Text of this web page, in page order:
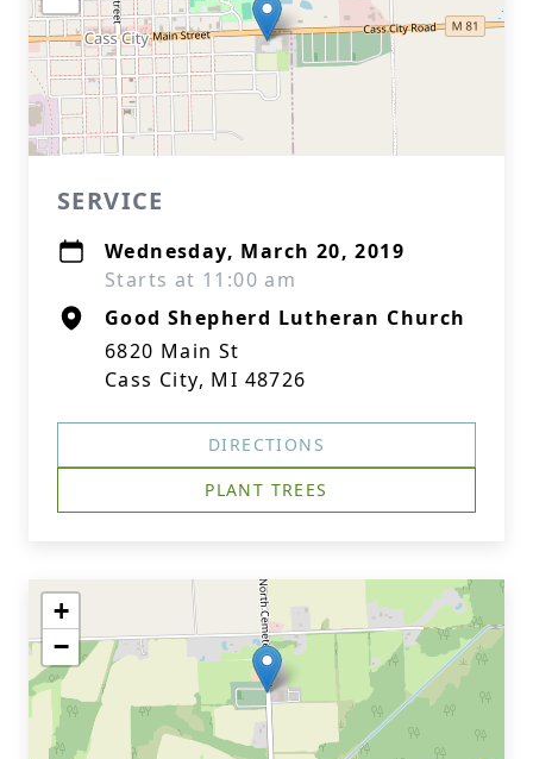
SERVICE
Wednesday, March 20, 2019
Starts at 11:00 am
Good Shepherd Lutheran Church
6820 Main St
Cass City, MI 48726
DIRECTIONS
PLANT TREES
+
−